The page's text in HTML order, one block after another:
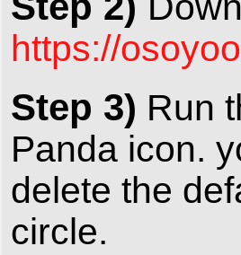
https://
Step 3) Run
Panda icon.
delete the
circle.